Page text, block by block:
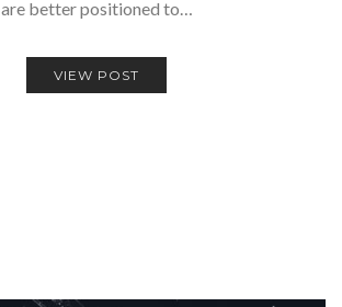
are better positioned to…
VIEW POST